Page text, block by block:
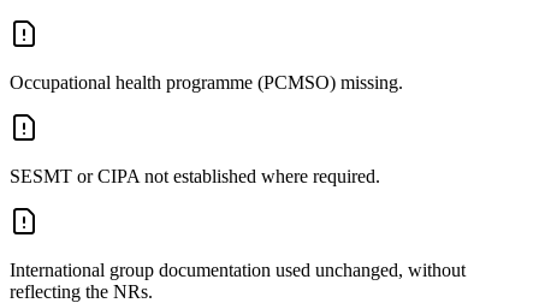
Occupational health programme (PCMSO) missing.
SESMT or CIPA not established where required.
International group documentation used unchanged, without
reflecting the NRs.